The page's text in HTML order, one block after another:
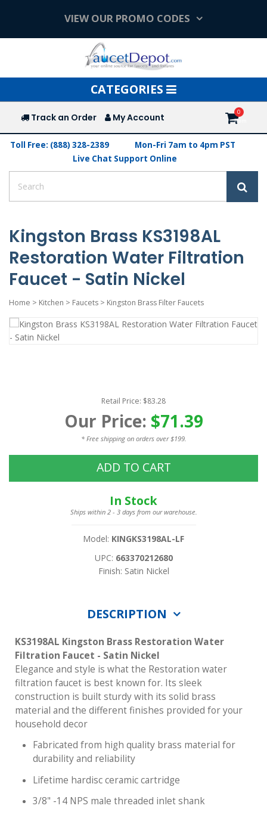
VIEW OUR PROMO CODES
Toggle
navigation
CATEGORIES
Track an Order My Account
Toll Free: (888) 328-2389
Mon-Fri 7am to 4pm PST
Live Chat Support Online
Kingston Brass KS3198AL
Restoration Water Filtration
Faucet - Satin Nickel
Home > Kitchen > Faucets > Kingston Brass Filter Faucets
Retail Price: $83.28
Our Price: $71.39
* Free shipping on orders over $199.
ADD TO CART
In Stock
Ships within 2 - 3 days from our warehouse.
Model: KINGKS3198AL-LF
UPC: 663370212680
Finish: Satin Nickel
DESCRIPTION
KS3198AL Kingston Brass Restoration Water
Filtration Faucet - Satin Nickel
Elegance and style is what the Restoration water
filtration faucet is best known for. Its sleek
construction is built sturdy with its solid brass
material and the different finishes provided for your
household decor
Fabricated from high quality brass material for
durability and reliability
Lifetime hardisc ceramic cartridge
3/8" -14 NPS male threaded inlet shank